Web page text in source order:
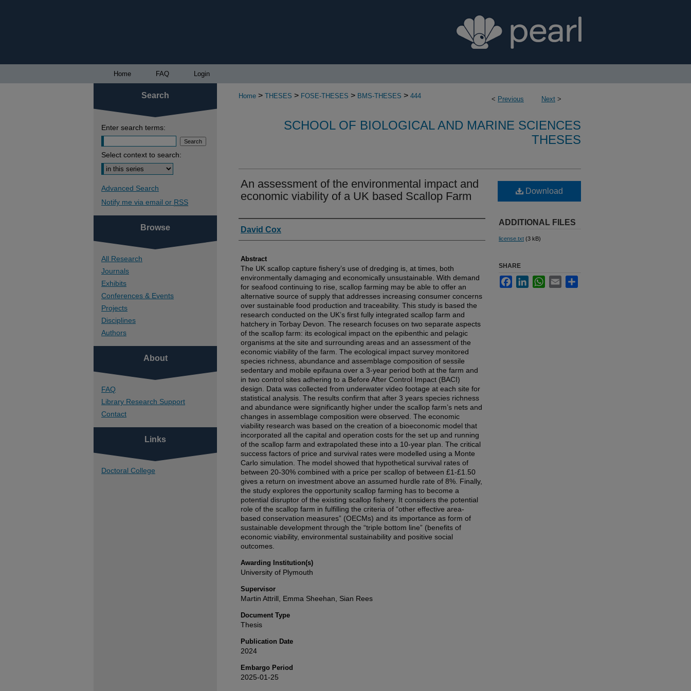
Home FAQ Login
< Previous Next >
Home > THESES > FOSE-THESES > BMS-THESES > 444
SCHOOL OF BIOLOGICAL AND MARINE SCIENCES
THESES
An assessment of the environmental impact and
economic viability of a UK based Scallop Farm
Authors
David Cox
Abstract
The UK scallop capture fishery’s use of dredging is, at times, both
environmentally damaging and economically unsustainable. With demand
for seafood continuing to rise, scallop farming may be able to offer an
alternative source of supply that addresses increasing consumer concerns
over sustainable food production and traceability. This study is based the
research conducted on the UK’s first fully integrated scallop farm and
hatchery in Torbay Devon. The research focuses on two separate aspects
of the scallop farm: its ecological impact on the epibenthic and pelagic
organisms at the site and surrounding areas and an assessment of the
economic viability of the farm. The ecological impact survey monitored
species richness, abundance and assemblage composition of sessile
sedentary and mobile epifauna over a 3-year period both at the farm and
in two control sites adhering to a Before After Control Impact (BACI)
design. Data was collected from underwater video footage at each site for
statistical analysis. The results confirm that after 3 years species richness
and abundance were significantly higher under the scallop farm’s nets and
changes in assemblage composition were observed. The economic
viability research was based on the creation of a bioeconomic model that
incorporated all the capital and operation costs for the set up and running
of the scallop farm and extrapolated these into a 10-year plan. The critical
success factors of price and survival rates were modelled using a Monte
Carlo simulation. The model showed that hypothetical survival rates of
between 20-30% combined with a price per scallop of between £1-£1.50
gives a return on investment above an assumed hurdle rate of 8%. Finally,
the study explores the opportunity scallop farming has to become a
potential disruptor of the existing scallop fishery. It considers the potential
role of the scallop farm in fulfilling the criteria of “other effective area-
based conservation measures” (OECMs) and its importance as form of
sustainable development through the “triple bottom line” (benefits of
economic viability, environmental sustainability and positive social
outcomes.
Awarding Institution(s)
University of Plymouth
Supervisor
Martin Attrill, Emma Sheehan, Sian Rees
Document Type
Thesis
Publication Date
2024
Embargo Period
2025-01-25
Download
ADDITIONAL FILES
license.txt (3 kB)
SHARE
FacebookLinkedInWhatsApp
Email
Search
Enter search terms:
Select context to search:
Advanced Search
Notify me via email or RSS
Browse
All Research
Journals
Exhibits
Conferences & Events
Projects
Disciplines
Authors
About
FAQ
Library Research Support
Contact
Links
Doctoral College